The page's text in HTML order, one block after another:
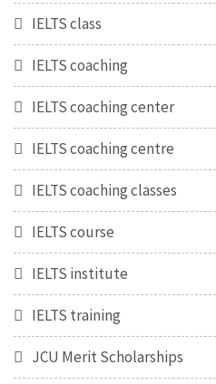
IELTS class
IELTS coaching
IELTS coaching center
IELTS coaching centre
IELTS coaching classes
IELTS course
IELTS institute
IELTS training
JCU Merit Scholarships